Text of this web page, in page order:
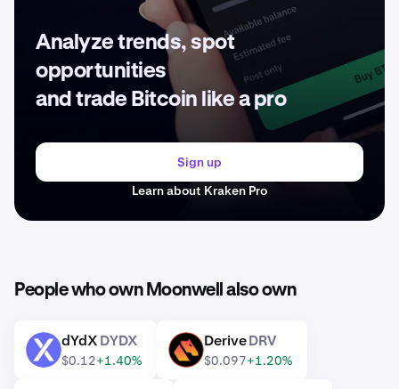
Analyze trends, spot
opportunities
and trade Bitcoin like a pro
Sign up
Learn about Kraken Pro
People who own Moonwell also own
DYDX dYdXDYDX
$0.12+1.40%
DRV DeriveDRV
$0.097+1.20%